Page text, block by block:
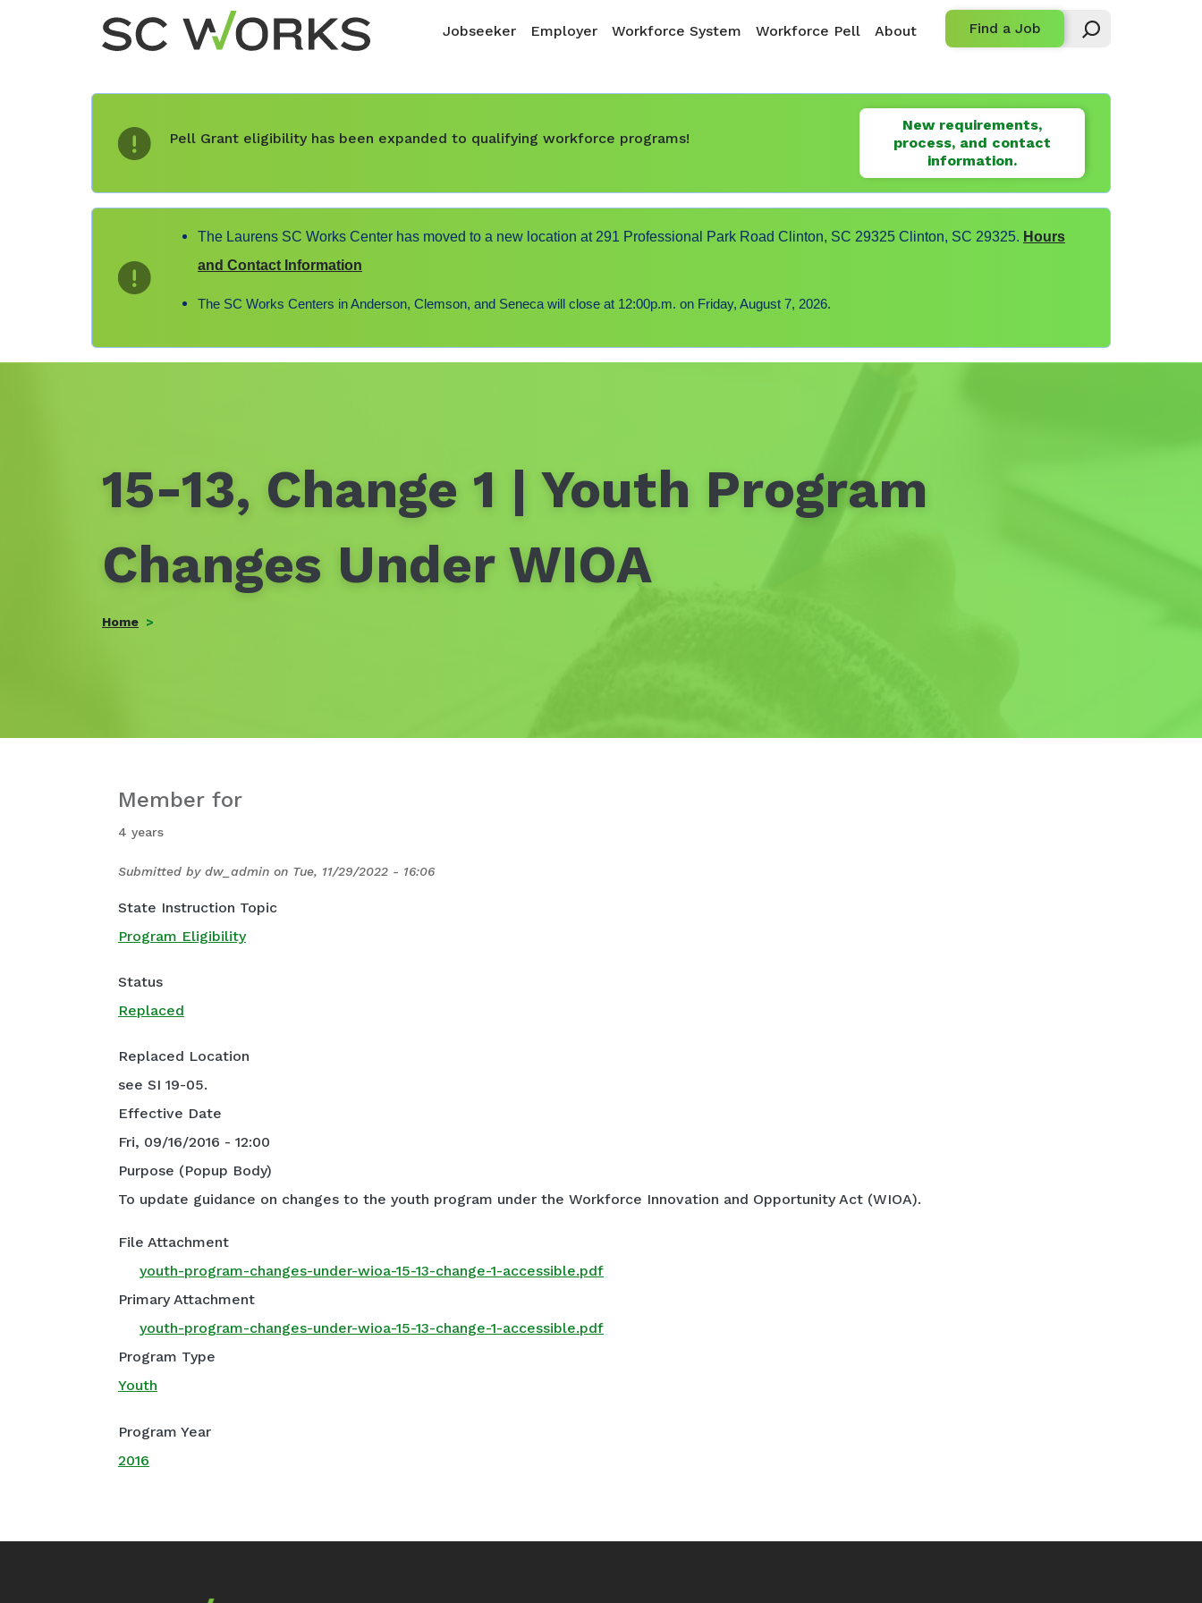
Main navigation
Jobseeker Employer Workforce System Workforce Pell About Find a Job
Pell Grant eligibility has been expanded to qualifying workforce programs!
New requirements,
process, and contact
information.
The Laurens SC Works Center has moved to a new location at 291 Professional Park Road Clinton, SC 29325 Clinton, SC 29325. Hours
and Contact Information
The SC Works Centers in Anderson, Clemson, and Seneca will close at 12:00p.m. on Friday, August 7, 2026.
15-13, Change 1 | Youth Program
Changes Under WIOA
Home
Member for
4 years
Submitted by dw_admin on Tue, 11/29/2022 - 16:06
State Instruction Topic
Program Eligibility
Status
Replaced
Replaced Location
see SI 19-05.
Effective Date
Fri, 09/16/2016 - 12:00
Purpose (Popup Body)
To update guidance on changes to the youth program under the Workforce Innovation and Opportunity Act (WIOA).
File Attachment
youth-program-changes-under-wioa-15-13-change-1-accessible.pdf
Primary Attachment
youth-program-changes-under-wioa-15-13-change-1-accessible.pdf
Program Type
Youth
Program Year
2016